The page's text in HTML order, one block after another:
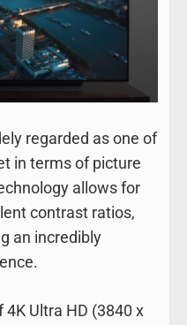
regarded as one of
in terms of picture
allows for
contrast ratios,
an incredibly
Ultra HD (3840 x